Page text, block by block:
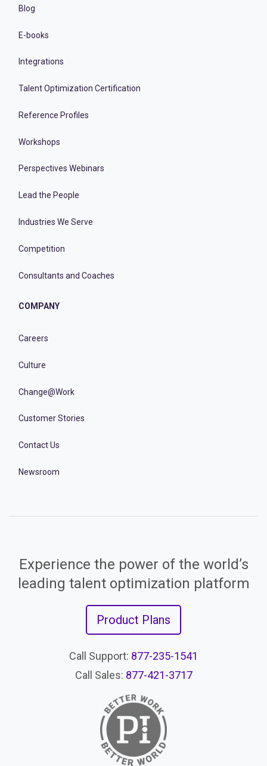
Blog
E-books
Integrations
Talent Optimization Certification
Reference Profiles
Workshops
Perspectives Webinars
Lead the People
Industries We Serve
Competition
Consultants and Coaches
COMPANY
Careers
Culture
Change@Work
Customer Stories
Contact Us
Newsroom
Experience the power of the world’s
leading talent optimization platform
Product Plans
Call Support: 877-235-1541
Call Sales: 877-421-3717